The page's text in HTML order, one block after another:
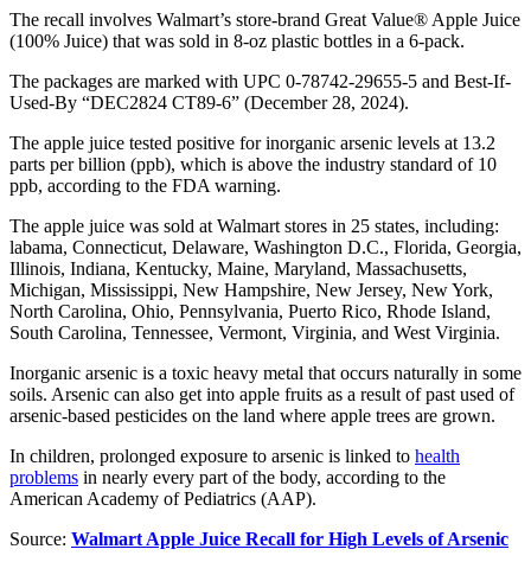
The recall involves Walmart’s store-brand Great Value® Apple Juice
(100% Juice) that was sold in 8-oz plastic bottles in a 6-pack.
The packages are marked with UPC 0-78742-29655-5 and Best-If-
Used-By “DEC2824 CT89-6” (December 28, 2024).
The apple juice tested positive for inorganic arsenic levels at 13.2
parts per billion (ppb), which is above the industry standard of 10
ppb, according to the FDA warning.
The apple juice was sold at Walmart stores in 25 states, including:
labama, Connecticut, Delaware, Washington D.C., Florida, Georgia,
Illinois, Indiana, Kentucky, Maine, Maryland, Massachusetts,
Michigan, Mississippi, New Hampshire, New Jersey, New York,
North Carolina, Ohio, Pennsylvania, Puerto Rico, Rhode Island,
South Carolina, Tennessee, Vermont, Virginia, and West Virginia.
Inorganic arsenic is a toxic heavy metal that occurs naturally in some
soils. Arsenic can also get into apple fruits as a result of past used of
arsenic-based pesticides on the land where apple trees are grown.
In children, prolonged exposure to arsenic is linked to health
problems in nearly every part of the body, according to the
American Academy of Pediatrics (AAP).
Source: Walmart Apple Juice Recall for High Levels of Arsenic